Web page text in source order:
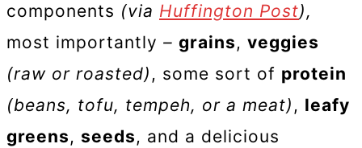
components (via Huffington Post),
most importantly – grains, veggies
(raw or roasted) , some sort of protein
(beans, tofu, tempeh, or a meat) , leafy
greens, seeds, and a delicious